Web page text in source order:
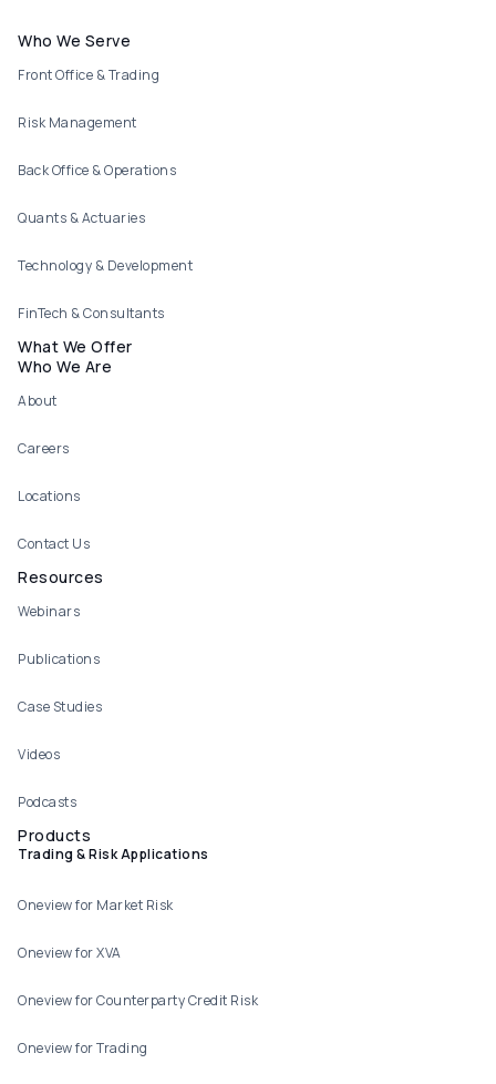
Footer menu
Who We Serve
Front Office & Trading
Risk Management
Back Office & Operations
Quants & Actuaries
Technology & Development
FinTech & Consultants
What We Offer
Who We Are
About
Careers
Locations
Contact Us
Resources
Webinars
Publications
Case Studies
Videos
Podcasts
Products
Trading & Risk Applications
Oneview for Market Risk
Oneview for XVA
Oneview for Counterparty Credit Risk
Oneview for Trading